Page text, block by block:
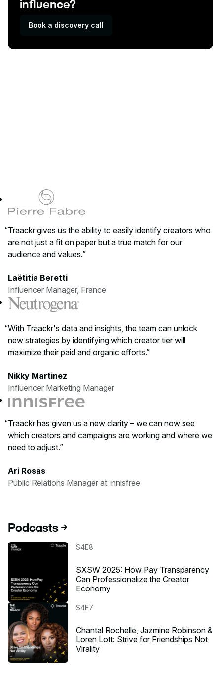
influence?
Book a discovery call
Traackr gives us the ability to easily identify creators who
are not just a fit on paper but a true match for our
audience and values.
Laëtitia Beretti
Influencer Manager, France
With Traackr's data and insights, the team can unlock
new strategies by identifying which creator tier will
maximize their paid and organic efforts.
Nikky Martinez
Influencer Marketing Manager
Traackr has given us a new clarity – we can now see
which creators and campaigns are working and where we
need to adjust.
Ari Rosas
Public Relations Manager at Innisfree
Podcasts
S4E8
SXSW 2025: How Pay Transparency
Can Professionalize the Creator
Economy
Listen to the podcast
S4E7
Chantal Rochelle, Jazmine Robinson &
Loren Lott: Strive for Friendships Not
Virality
Listen to the podcast